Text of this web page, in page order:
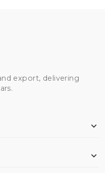
export, delivering